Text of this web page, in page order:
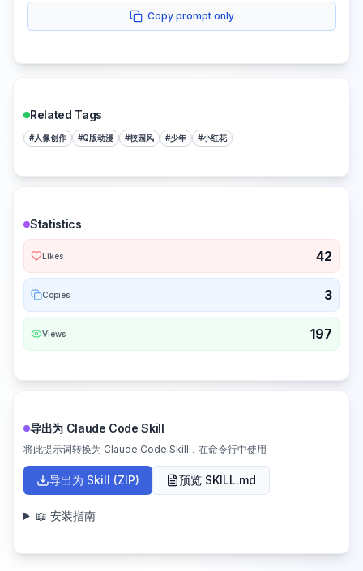
Copy prompt only
Related Tags
#人像创作 #Q版动漫 #校园风 #少年 #小红花
Statistics
Likes 42
Copies 3
Views 197
导出为 Claude Code Skill
将此提示词转换为 Claude Code Skill，在命令行中使用
导出为 Skill (ZIP) 预览 SKILL.md
📖 安装指南